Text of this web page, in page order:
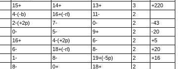
15+ 14+ 13+ 3
+220
4-(-b) 16+(-rl) 11-
2
2-(+2p) 7- 0- 2
-43
0- 5- 9+ 2
-20
16+ 4-(+2p) 6- 2
+5
6- 18+(-rl) 8- 2
+20
1- 8- 19+(-5p) 2
+16
8- 0+ 18+
2